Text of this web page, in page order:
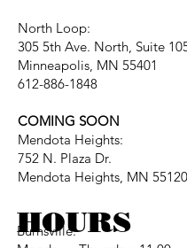
North Loop:
305 5th Ave. North, Suite
Minneapolis, MN 55401
612-886-1848
COMING SOON
Mendota Heights:
752 N. Plaza Dr.
Mendota Heights, MN 55120
Burnsville:
HOURS